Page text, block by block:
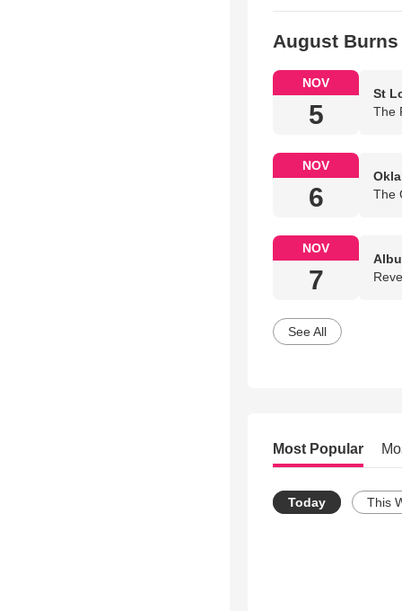
August
NOV
5
St
The
NOV
6
The
NOV
7
See All
Most Popular
Today This